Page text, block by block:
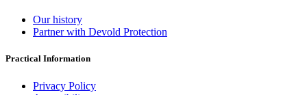
Our history
Partner with Devold Protection
Practical Information
Privacy Policy